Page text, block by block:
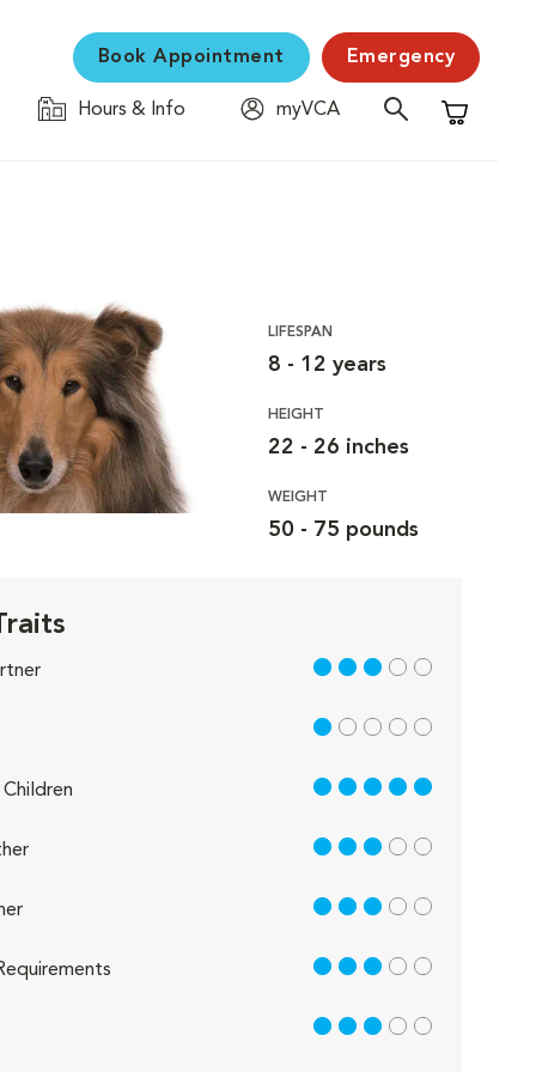
Book Appointment Emergency
Hours & Info
myVCA
Shopping
LIFESPAN
8 - 12 years
HEIGHT
22 - 26 inches
WEIGHT
50 - 75 pounds
3 out of 5
1 out of 5
5 out of 5
3 out of 5
3 out of 5
3 out of 5
3 out of 5